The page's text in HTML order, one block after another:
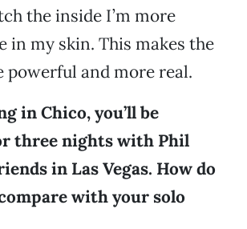
the inside I’m more
in my skin. This makes the
powerful and more real.
in Chico, you’ll be
three nights with Phil
in Las Vegas. How do
with your solo